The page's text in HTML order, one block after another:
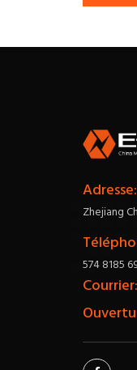
Adresse:
Zhejiang
574 8185
Courrier: